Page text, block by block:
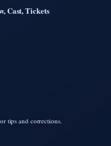
Cast, Tickets
tips and corrections.